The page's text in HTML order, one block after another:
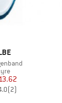
Price
(2)